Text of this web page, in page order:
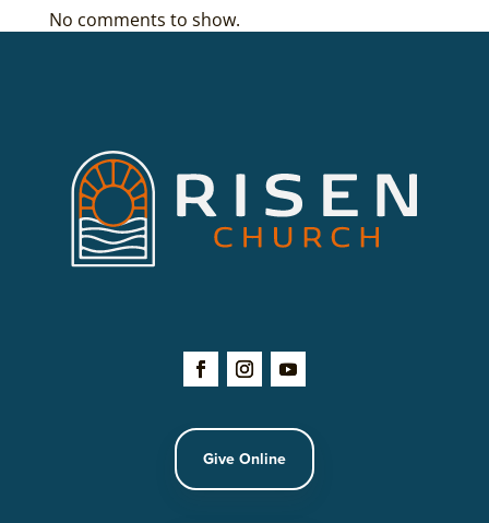
No comments to show.
Give Online